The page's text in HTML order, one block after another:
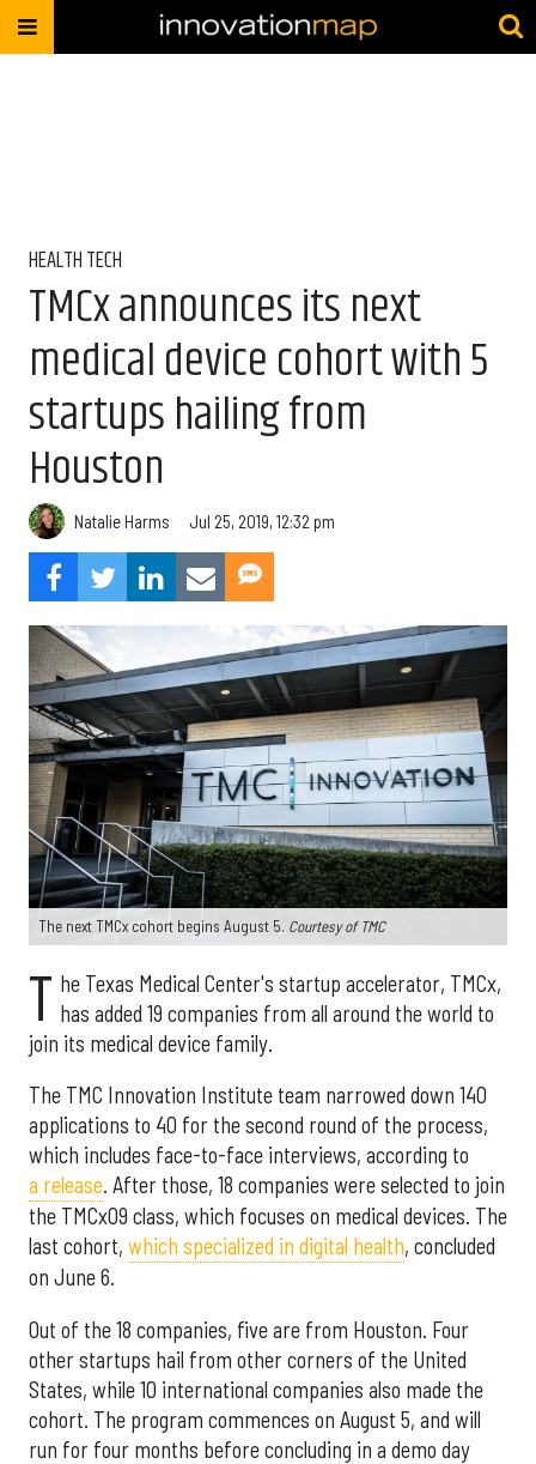
HEALTH TECH
TMCx announces its next
medical device cohort with 5
startups hailing from
Houston
Natalie Harms Jul 25, 2019, 12:32 pm
The next TMCx cohort begins August 5. Courtesy of TMC
T he Texas Medical Center's startup accelerator, TMCx,
has added 19 companies from all around the world to
join its medical device family.
The TMC Innovation Institute team narrowed down 140
applications to 40 for the second round of the process,
which includes face-to-face interviews, according to
a release. After those, 18 companies were selected to join
the TMCx09 class, which focuses on medical devices. The
last cohort, which specialized in digital health, concluded
on June 6.
Out of the 18 companies, five are from Houston. Four
other startups hail from other corners of the United
States, while 10 international companies also made the
cohort. The program commences on August 5, and will
run for four months before concluding in a demo day